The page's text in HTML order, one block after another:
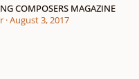
COMPOSERS MAGAZINE
·August 3, 2017